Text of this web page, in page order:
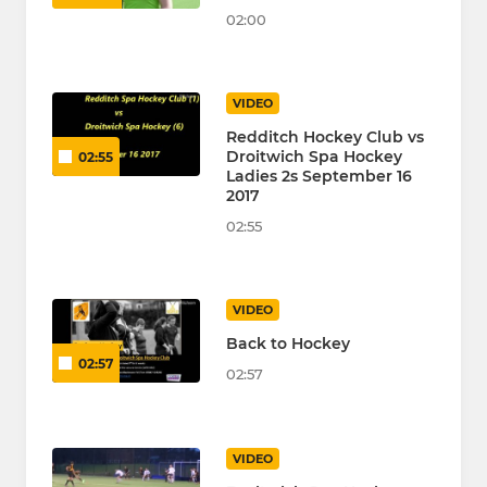
02:00
02:55
VIDEO
Redditch Hockey Club vs
Droitwich Spa Hockey
Ladies 2s September 16
2017
02:55
02:57
VIDEO
Back to Hockey
02:57
VIDEO